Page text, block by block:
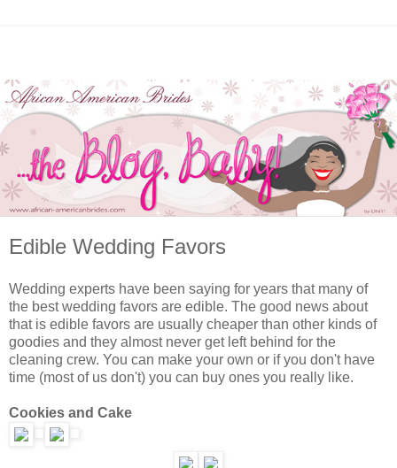
Edible Wedding Favors
Wedding experts have been saying for years that many of
the best wedding favors are edible. The good news about
that is edible favors are usually cheaper than other kinds of
goodies and they almost never get left behind for the
cleaning crew. You can make your own or if you don't have
time (most of us don't) you can buy ones you really like.
Cookies and Cake